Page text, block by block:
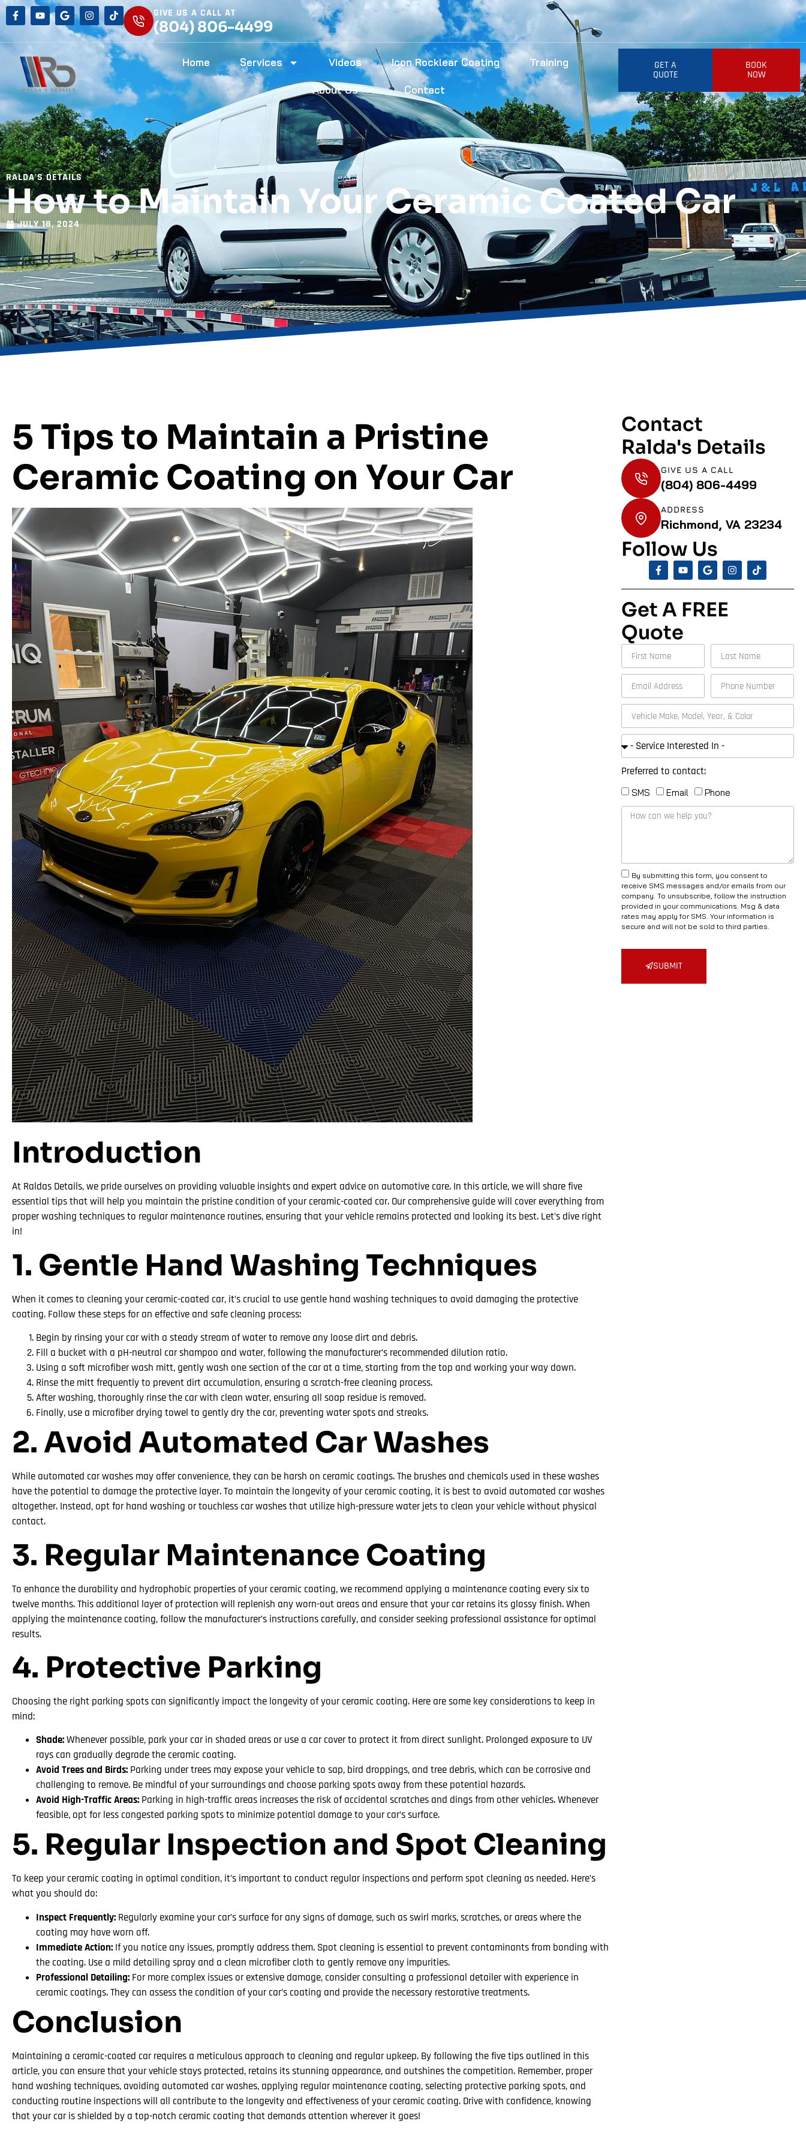
GIVE US A CALL AT
(804) 806-4499
Home Services Videos Icon Rocklear Coating Training
About Us Contact
GET A
QUOTE
BOOK
NOW
RALDA'S DETAILS
How to Maintain Your Ceramic Coated Car
JULY 18, 2024
5 Tips to Maintain a Pristine
Ceramic Coating on Your Car
Introduction
At Raldas Details, we pride ourselves on providing valuable insights and expert advice on automotive care. In this article, we will share five
essential tips that will help you maintain the pristine condition of your ceramic-coated car. Our comprehensive guide will cover everything from
proper washing techniques to regular maintenance routines, ensuring that your vehicle remains protected and looking its best. Let’s dive right
in!
1. Gentle Hand Washing Techniques
When it comes to cleaning your ceramic-coated car, it’s crucial to use gentle hand washing techniques to avoid damaging the protective
coating. Follow these steps for an effective and safe cleaning process:
Begin by rinsing your car with a steady stream of water to remove any loose dirt and debris.
Fill a bucket with a pH-neutral car shampoo and water, following the manufacturer’s recommended dilution ratio.
Using a soft microfiber wash mitt, gently wash one section of the car at a time, starting from the top and working your way down.
Rinse the mitt frequently to prevent dirt accumulation, ensuring a scratch-free cleaning process.
After washing, thoroughly rinse the car with clean water, ensuring all soap residue is removed.
Finally, use a microfiber drying towel to gently dry the car, preventing water spots and streaks.
2. Avoid Automated Car Washes
While automated car washes may offer convenience, they can be harsh on ceramic coatings. The brushes and chemicals used in these washes
have the potential to damage the protective layer. To maintain the longevity of your ceramic coating, it is best to avoid automated car washes
altogether. Instead, opt for hand washing or touchless car washes that utilize high-pressure water jets to clean your vehicle without physical
contact.
3. Regular Maintenance Coating
To enhance the durability and hydrophobic properties of your ceramic coating, we recommend applying a maintenance coating every six to
twelve months. This additional layer of protection will replenish any worn-out areas and ensure that your car retains its glossy finish. When
applying the maintenance coating, follow the manufacturer’s instructions carefully, and consider seeking professional assistance for optimal
results.
4. Protective Parking
Choosing the right parking spots can significantly impact the longevity of your ceramic coating. Here are some key considerations to keep in
mind:
Shade:Whenever possible, park your car in shaded areas or use a car cover to protect it from direct sunlight. Prolonged exposure to UV
rays can gradually degrade the ceramic coating.
Avoid Trees and Birds: Parking under trees may expose your vehicle to sap, bird droppings, and tree debris, which can be corrosive and
challenging to remove. Be mindful of your surroundings and choose parking spots away from these potential hazards.
Avoid High-Traffic Areas: Parking in high-traffic areas increases the risk of accidental scratches and dings from other vehicles. Whenever
feasible, opt for less congested parking spots to minimize potential damage to your car’s surface.
5. Regular Inspection and Spot Cleaning
To keep your ceramic coating in optimal condition, it’s important to conduct regular inspections and perform spot cleaning as needed. Here’s
what you should do:
Inspect Frequently: Regularly examine your car’s surface for any signs of damage, such as swirl marks, scratches, or areas where the
coating may have worn off.
Immediate Action: If you notice any issues, promptly address them. Spot cleaning is essential to prevent contaminants from bonding with
the coating. Use a mild detailing spray and a clean microfiber cloth to gently remove any impurities.
Professional Detailing: For more complex issues or extensive damage, consider consulting a professional detailer with experience in
ceramic coatings. They can assess the condition of your car’s coating and provide the necessary restorative treatments.
Conclusion
Maintaining a ceramic-coated car requires a meticulous approach to cleaning and regular upkeep. By following the five tips outlined in this
article, you can ensure that your vehicle stays protected, retains its stunning appearance, and outshines the competition. Remember, proper
hand washing techniques, avoiding automated car washes, applying regular maintenance coating, selecting protective parking spots, and
conducting routine inspections will all contribute to the longevity and effectiveness of your ceramic coating. Drive with confidence, knowing
that your car is shielded by a top-notch ceramic coating that demands attention wherever it goes!
Contact
Ralda's Details
GIVE US A CALL
(804) 806-4499
ADDRESS
Richmond, VA 23234
Follow Us
Get A FREE
Quote
Preferred to contact:
SMS Email Phone
By submitting this form, you consent to
receive SMS messages and/or emails from our
company. To unsubscribe, follow the instruction
provided in your communications. Msg & data
rates may apply for SMS. Your information is
secure and will not be sold to third parties.
SUBMIT